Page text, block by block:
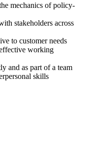
mechanics of policy-
stakeholders across
to customer needs
working
and as part of a team
skills